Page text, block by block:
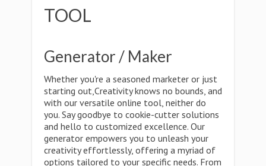
TOOL
Generator / Maker
Whether you're a seasoned marketer or just
starting out,Creativity knows no bounds, and
with our versatile online tool, neither do
you. Say goodbye to cookie-cutter solutions
and hello to customized excellence. Our
generator empowers you to unleash your
creativity effortlessly, offering a myriad of
options tailored to your specific needs. From